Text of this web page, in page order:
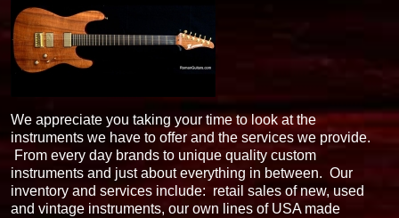
We appreciate you taking your time to look at the
instruments we have to offer and the services we provide.
From every day brands to unique quality custom
instruments and just about everything in between. Our
inventory and services include: retail sales of new, used
and vintage instruments, our own lines of USA made